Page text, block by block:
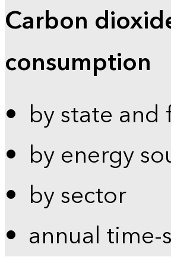
Carbon
consumption
by state
by energy
by sector
annual